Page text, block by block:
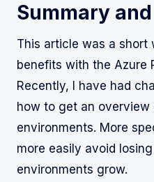
Summary
This article was a short
benefits with the Azure
Recently, I have had
how to get an overview
environments. More
more easily avoid
environments grow.